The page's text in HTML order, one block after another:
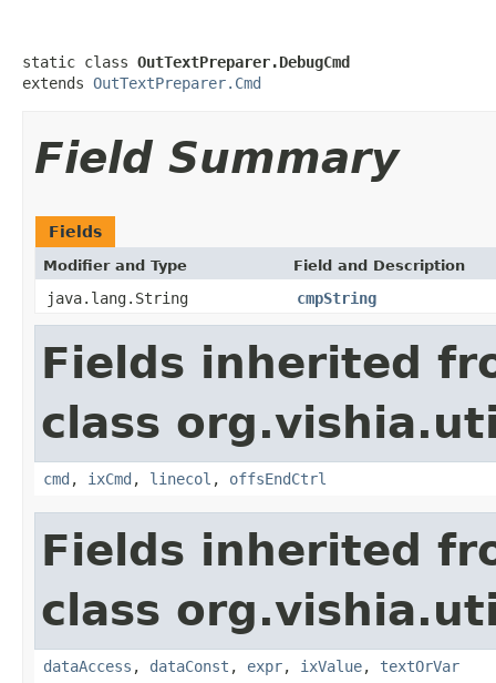
static class OutTextPreparer.DebugCmd
extends OutTextPreparer.Cmd
Field Summary
Fields
Modifier and Type Field and Description
java.lang.String cmpString
Fields inherited
class
cmd , ixCmd , linecol , offsEndCtrl
Fields inherited
class
dataAccess , dataConst , expr, ixValue, textOrVar